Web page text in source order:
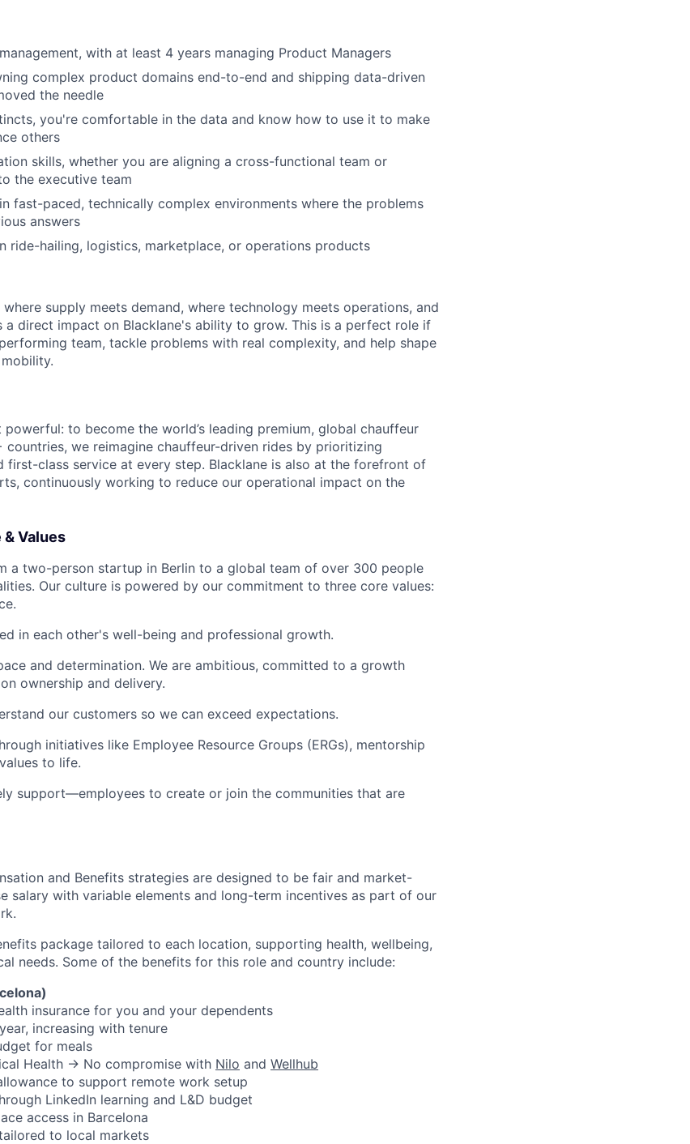
with at least 4 years managing Product Managers
complex product domains end-to-end and shipping data-driven
the needle
you're comfortable in the data and know how to use it to make
others
skills, whether you are aligning a cross-functional team or
the executive team
fast-paced, technically complex environments where the problems
answers
ride-hailing, logistics, marketplace, or operations products
supply meets demand, where technology meets operations, and
direct impact on Blacklane's ability to grow. This is a perfect role if
team, tackle problems with real complexity, and help shape
powerful: to become the world’s leading premium, global chauffeur
countries, we reimagine chauffeur-driven rides by prioritizing
first-class service at every step. Blacklane is also at the forefront of
continuously working to reduce our operational impact on the
Values
a two-person startup in Berlin to a global team of over 300 people
Our culture is powered by our commitment to three core values:
in each other's well-being and professional growth.
and determination. We are ambitious, committed to a growth
ownership and delivery.
our customers so we can exceed expectations.
initiatives like Employee Resource Groups (ERGs), mentorship
to life.
support—employees to create or join the communities that are
and Benefits strategies are designed to be fair and market-
salary with variable elements and long-term incentives as part of our
package tailored to each location, supporting health, wellbeing,
needs. Some of the benefits for this role and country include:
insurance for you and your dependents
increasing with tenure
for meals
Health → No compromise with Nilo and Wellhub
to support remote work setup
LinkedIn learning and L&D budget
access in Barcelona
to local markets